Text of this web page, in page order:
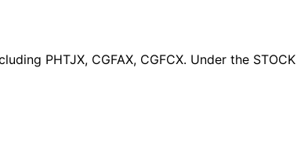
PHTJX, CGFAX, CGFCX. Under the STOCK